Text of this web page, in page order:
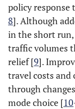
policy response
8]. Although
in the short
traffic volumes
relief [9].
travel costs and
through
mode choice [10